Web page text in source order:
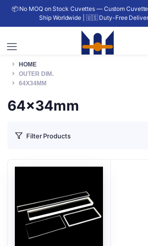
📦 No MOQ on Stock Cuvettes — Custom
Ship Worldwide | 🇺🇸 Duty-Free
HOME
OUTER DIM.
64X34MM
64x34mm
Filter Products